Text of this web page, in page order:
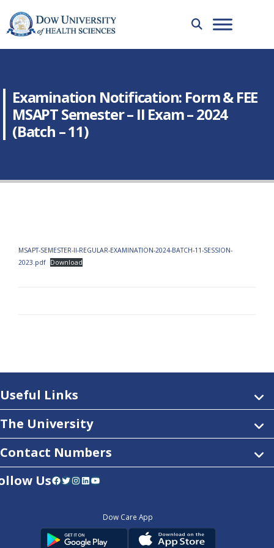
Examination Notification: Form & FEE
MSAPT Semester – II Exam – 2024
(Batch – 11)
MSAPT-SEMESTER-II-REGULAR-EXAMINATION-2024-BATCH-11-SESSION-
2023.pdf
Download
Useful Links
The University
Contact Numbers
UsFacebook Twitter InstagramLinkedIn YouTube
Dow Care App